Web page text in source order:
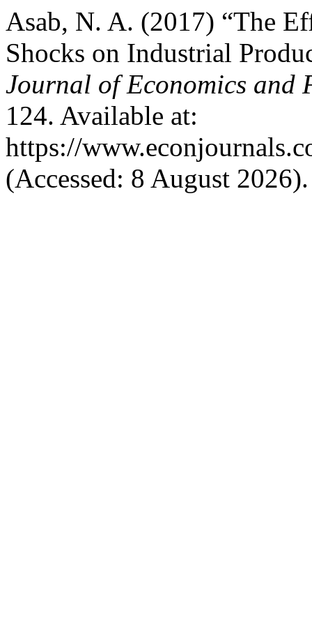
Asab, N. A. (2017) “The
Shocks on Industrial
Journal of Economics and
124. Available at:
https://
(Accessed: 8 August 2026).